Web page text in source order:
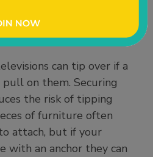
can tip over if a
on them. Securing
the risk of tipping
of furniture often
attach, but if your
with an anchor they can